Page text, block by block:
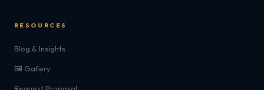
RESOURCES
Blog & Insights
🖼️ Gallery